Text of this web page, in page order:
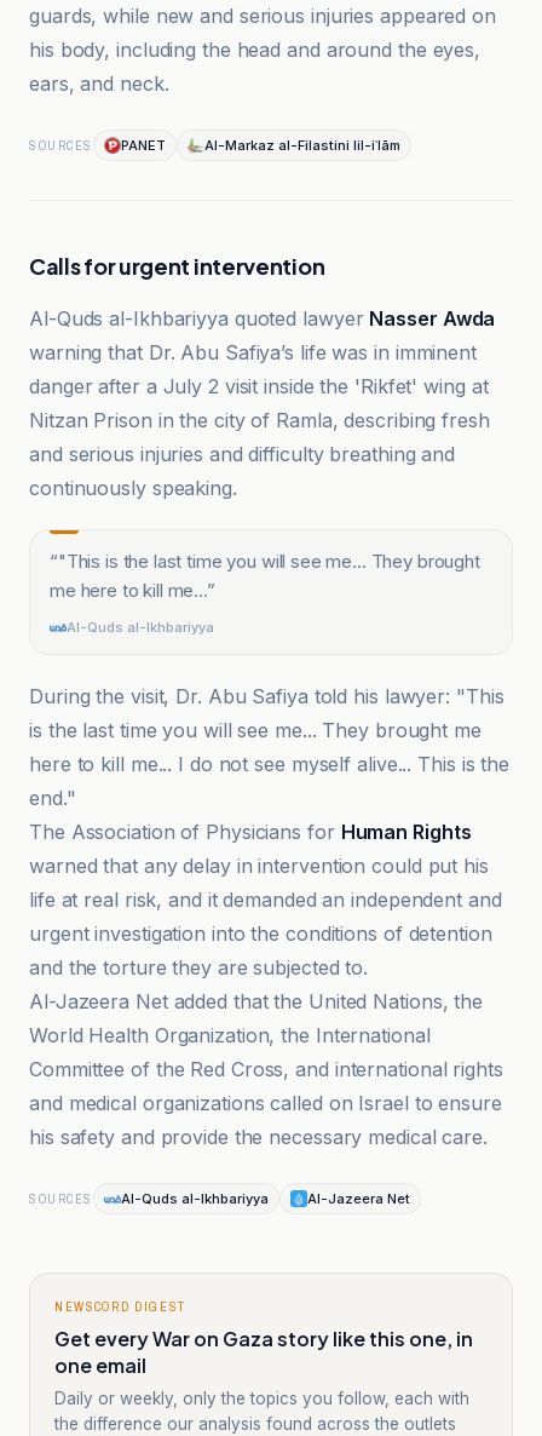
guards, while new and serious injuries appeared on
his body, including the head and around the eyes,
ears, and neck.
SOURCES PANET Al-Markaz al-Filastini lil-iʿlām
Calls for urgent intervention
Al-Quds al-Ikhbariyya quoted lawyer Nasser Awda
warning that Dr. Abu Safiya’s life was in imminent
danger after a July 2 visit inside the 'Rikfet' wing at
Nitzan Prison in the city of Ramla, describing fresh
and serious injuries and difficulty breathing and
continuously speaking.
“"This is the last time you will see me... They brought
me here to kill me...”
Al-Quds al-Ikhbariyya
During the visit, Dr. Abu Safiya told his lawyer: "This
is the last time you will see me... They brought me
here to kill me... I do not see myself alive... This is the
end."
The Association of Physicians for Human Rights
warned that any delay in intervention could put his
life at real risk, and it demanded an independent and
urgent investigation into the conditions of detention
and the torture they are subjected to.
Al-Jazeera Net added that the United Nations, the
World Health Organization, the International
Committee of the Red Cross, and international rights
and medical organizations called on Israel to ensure
his safety and provide the necessary medical care.
SOURCES Al-Quds al-Ikhbariyya Al-Jazeera Net
NEWSCORD DIGEST
Get every War on Gaza story like this one, in
one email
Daily or weekly, only the topics you follow, each with
the difference our analysis found across the outlets